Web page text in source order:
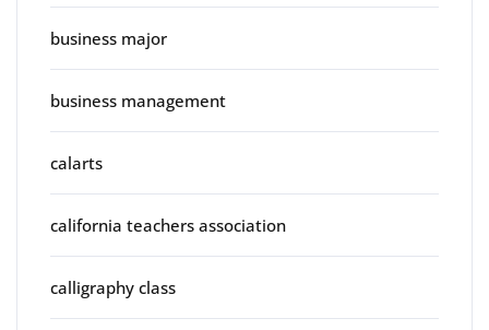
business major
business management
calarts
california teachers association
calligraphy class